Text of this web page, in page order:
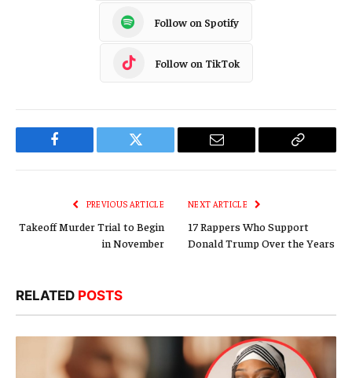
Follow on Spotify
Follow on TikTok
Facebook Twitter Email
Copy
PREVIOUS ARTICLE
Takeoff Murder Trial to Begin
in November
NEXT ARTICLE
17 Rappers Who Support
Donald Trump Over the Years
RELATED POSTS